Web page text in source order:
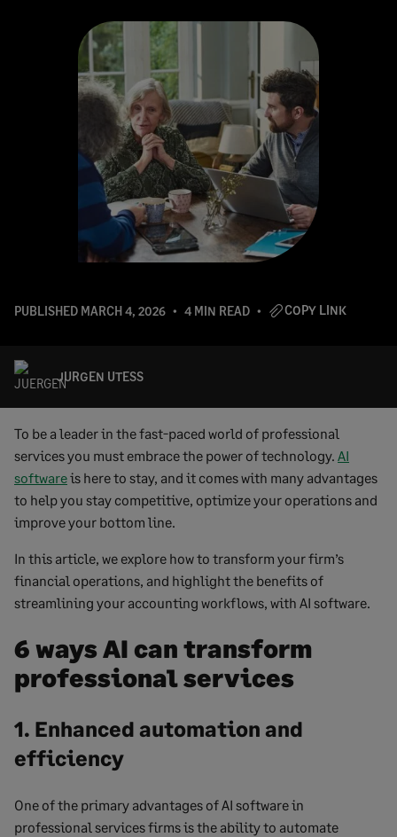
PUBLISHED MARCH 4, 2026 4 MIN READ COPY LINK
JURGEN UTESS
To be a leader in the fast-paced world of professional
services you must embrace the power of technology. AI
softwareis here to stay, and it comes with many advantages
to help you stay competitive, optimize your operations and
improve your bottom line.
In this article, we explore how to transform your firm’s
financial operations, and highlight the benefits of
streamlining your accounting workflows, with AI software.
6 ways AI can transform
professional services
1. Enhanced automation and
efficiency
One of the primary advantages of AI software in
professional services firms is the ability to automate